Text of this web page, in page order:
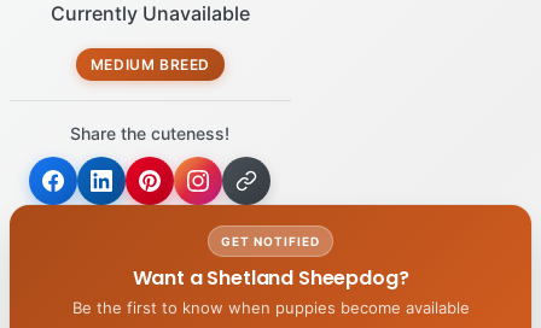
Currently Unavailable
MEDIUM BREED
Share the cuteness!
GET NOTIFIED
Want a Shetland Sheepdog?
Be the first to know when puppies become available